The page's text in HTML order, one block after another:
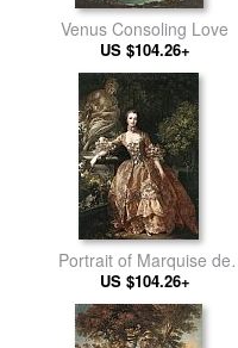
Venus Consoling Love
US $104.26+
Portrait of Marquise de
Pompadour
US $104.26+